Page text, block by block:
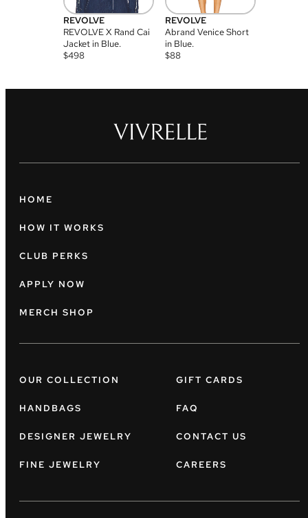
REVOLVE
REVOLVE X Rand Cai
Jacket in Blue.
$498
REVOLVE
Abrand Venice Short
in Blue.
$88
HOME
HOW IT WORKS
CLUB PERKS
APPLY NOW
MERCH SHOP
OUR COLLECTION
HANDBAGS
DESIGNER JEWELRY
FINE JEWELRY
GIFT CARDS
FAQ
CONTACT US
CAREERS